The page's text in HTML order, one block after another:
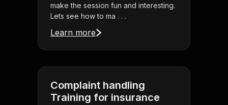
make the session fun and interesting.
Lets see how to ma . . .
Learn more
Complaint handling
Training for insurance